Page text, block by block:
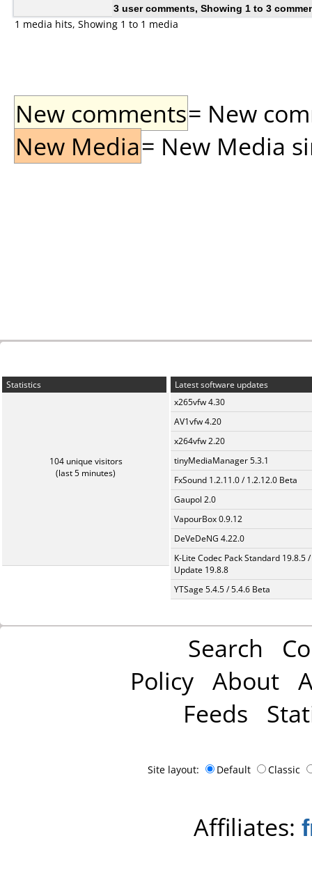
3 user comments, Showing 1 to 3
1 media hits, Showing 1 to 1 media
New comments= New
New Media= New Media
Statistics
104 unique visitors
(last 5 minutes)
Latest software updates
x265vfw 4.30
AV1vfw 4.20
x264vfw 2.20
tinyMediaManager 5.3.1
FxSound 1.2.11.0 / 1.2.12.0 Beta
Gaupol 2.0
VapourBox 0.9.12
DeVeDeNG 4.22.0
K-Lite Codec Pack Standard 19.8.5 /
Update 19.8.8
YTSage 5.4.5 / 5.4.6 Beta
Search
Policy About
Feeds
Site layout: Default Classic
Affiliates: